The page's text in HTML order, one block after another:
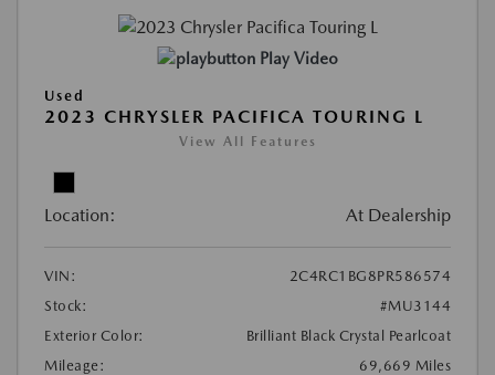
Play Video
Used
2023 CHRYSLER PACIFICA TOURING L
View All Features
Location: At Dealership
VIN:
2C4RC1BG8PR586574
Stock:
#MU3144
Exterior Color:
Brilliant Black Crystal Pearlcoat
Mileage:
69,669 Miles